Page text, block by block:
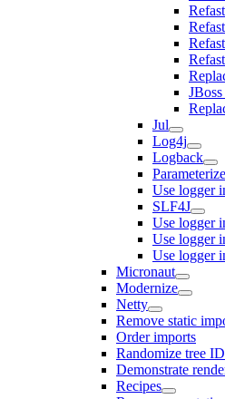
Jul
Log4j
Logback
Use logger
SLF4J
Use logger
Use logger
Use logger
Micronaut
Modernize
Netty
Remove static
Order imports
Randomize tree
Demonstrate
Recipes